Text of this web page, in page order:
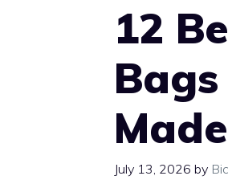
12
July 13, 2026 by